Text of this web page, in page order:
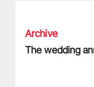
Archive
The wedding